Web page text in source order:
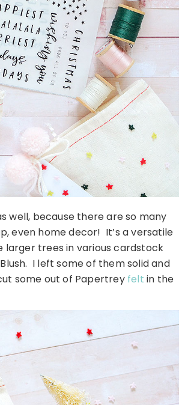
well, because there are so many
even home decor! It’s a versatile
trees in various cardstock
I left some of them solid and
some out of Papertrey felt in the